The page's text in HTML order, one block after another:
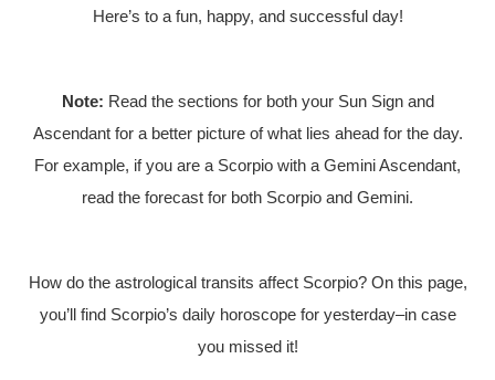
Here’s to a fun, happy, and successful day!
Note: Read the sections for both your Sun Sign and
Ascendant for a better picture of what lies ahead for the day.
For example, if you are a Scorpio with a Gemini Ascendant,
read the forecast for both Scorpio and Gemini.
How do the astrological transits affect Scorpio? On this page,
you’ll find Scorpio’s daily horoscope for yesterday–in case
you missed it!